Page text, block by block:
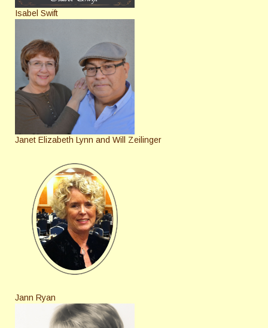
Isabel Swift
Janet Elizabeth Lynn and Will Zeilinger
Jann Ryan